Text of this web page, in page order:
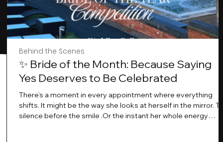
✨ Bride of the Month: Because Saying
Yes Deserves to Be Celebrated
There’s a moment in every appointment where everything
shifts. It might be the way she looks at herself in the mirror.
silence before the smile .Or the instant her whole energy
Behind the Scenes